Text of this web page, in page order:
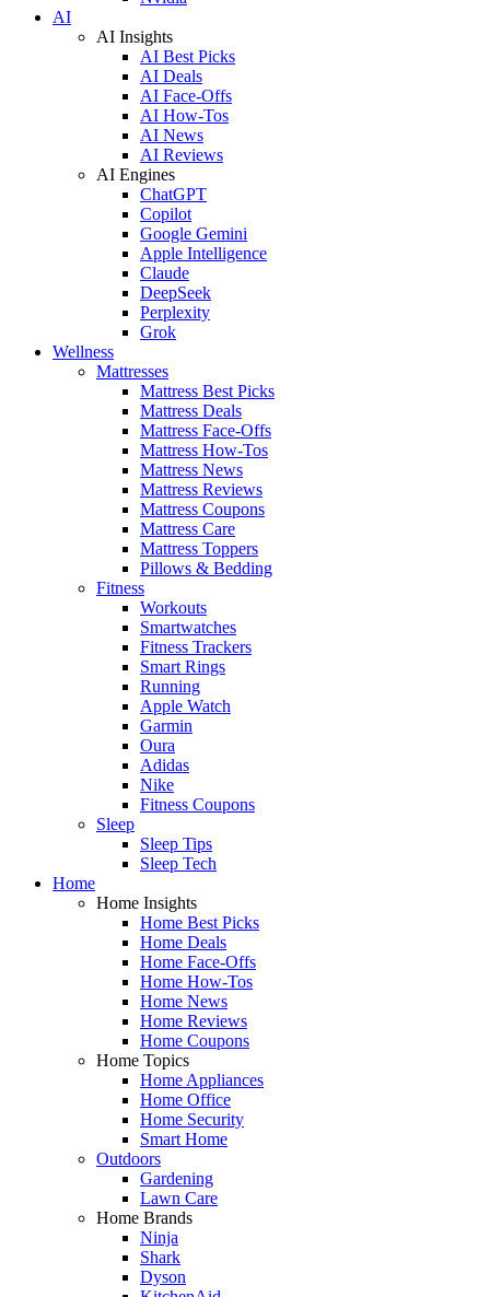
AI
AI Insights
AI Best Picks
AI Deals
AI Face-Offs
AI How-Tos
AI News
AI Reviews
AI Engines
ChatGPT
Copilot
Google Gemini
Apple Intelligence
Claude
DeepSeek
Perplexity
Grok
Wellness
Mattresses
Mattress Best Picks
Mattress Deals
Mattress Face-Offs
Mattress How-Tos
Mattress News
Mattress Reviews
Mattress Coupons
Mattress Care
Mattress Toppers
Pillows & Bedding
Fitness
Workouts
Smartwatches
Fitness Trackers
Smart Rings
Running
Apple Watch
Garmin
Oura
Adidas
Nike
Fitness Coupons
Sleep
Sleep Tips
Sleep Tech
Home
Home Insights
Home Best Picks
Home Deals
Home Face-Offs
Home How-Tos
Home News
Home Reviews
Home Coupons
Home Topics
Home Appliances
Home Office
Home Security
Smart Home
Outdoors
Gardening
Lawn Care
Home Brands
Ninja
Shark
Dyson